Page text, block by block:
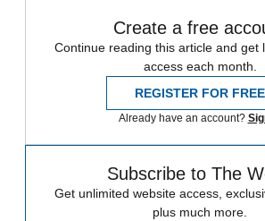
Create a free
Continue reading this article and get
access each month.
REGISTER FOR FREE
Already have an account?
Subscribe to The
Get unlimited website access,
plus much more.